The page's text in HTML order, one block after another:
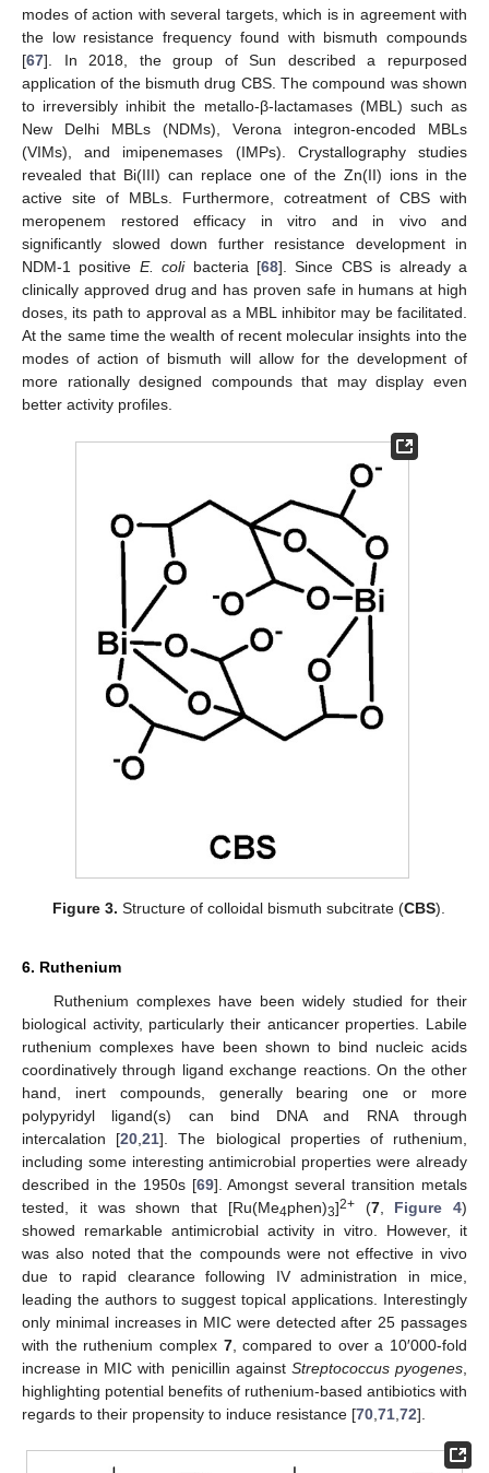
modes of action with several targets, which is in agreement with
the low resistance frequency found with bismuth compounds
[67]. In 2018, the group of Sun described a repurposed
application of the bismuth drug CBS. The compound was shown
to irreversibly inhibit the metallo-β-lactamases (MBL) such as
New Delhi MBLs (NDMs), Verona integron-encoded MBLs
(VIMs), and imipenemases (IMPs). Crystallography studies
revealed that Bi(III) can replace one of the Zn(II) ions in the
active site of MBLs. Furthermore, cotreatment of CBS with
meropenem restored efficacy in vitro and in vivo and
significantly slowed down further resistance development in
NDM-1 positive E. colibacteria [68]. Since CBS is already a
clinically approved drug and has proven safe in humans at high
doses, its path to approval as a MBL inhibitor may be facilitated.
At the same time the wealth of recent molecular insights into the
modes of action of bismuth will allow for the development of
more rationally designed compounds that may display even
better activity profiles.
Figure 3. Structure of colloidal bismuth subcitrate (CBS).
6. Ruthenium
Ruthenium complexes have been widely studied for their
biological activity, particularly their anticancer properties. Labile
ruthenium complexes have been shown to bind nucleic acids
coordinatively through ligand exchange reactions. On the other
hand, inert compounds, generally bearing one or more
polypyridyl ligand(s) can bind DNA and RNA through
intercalation [20 ,21]. The biological properties of ruthenium,
including some interesting antimicrobial properties were already
described in the 1950s [69]. Amongst several transition metals
tested, it was shown that [Ru(Me4phen)3]2+(7, Figure 4)
showed remarkable antimicrobial activity in vitro. However, it
was also noted that the compounds were not effective in vivo
due to rapid clearance following IV administration in mice,
leading the authors to suggest topical applications. Interestingly
only minimal increases in MIC were detected after 25 passages
with the ruthenium complex 7, compared to over a 10′000-fold
increase in MIC with penicillin against Streptococcus pyogenes
highlighting potential benefits of ruthenium-based antibiotics with
regards to their propensity to induce resistance [70 71 72].